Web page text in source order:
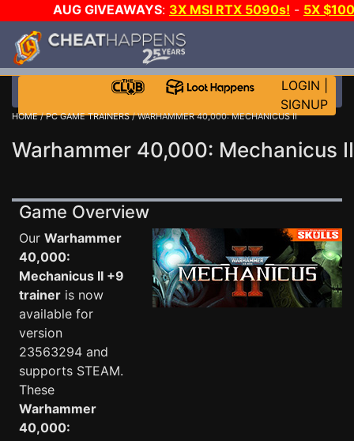
AUG GIVEAWAYS: 3X MSI RTX 5090s! - 5X
GOW E-DAY GAME-A-DAY!
LOGIN
SIGNUP
HOME/PC GAME TRAINERS/ WARHAMMER 40,000: MECHANICUS II
Warhammer 40,000: Mechanicus
Game Overview
Our Warhammer
40,000:
Mechanicus II +9
trainer is now
available for
version
23563294 and
supports STEAM.
These
Warhammer
40,000: